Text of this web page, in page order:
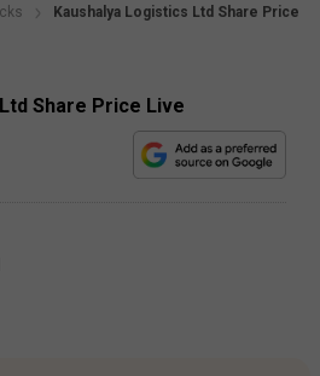
Kaushalya Logistics Ltd Share Price
Share Price Live